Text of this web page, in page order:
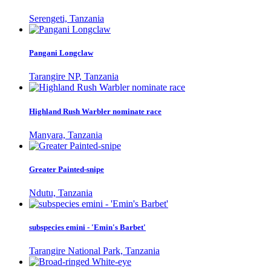
Serengeti, Tanzania
Pangani Longclaw
Tarangire NP, Tanzania
Highland Rush Warbler nominate race
Manyara, Tanzania
Greater Painted-snipe
Ndutu, Tanzania
subspecies emini - 'Emin's Barbet'
Tarangire National Park, Tanzania